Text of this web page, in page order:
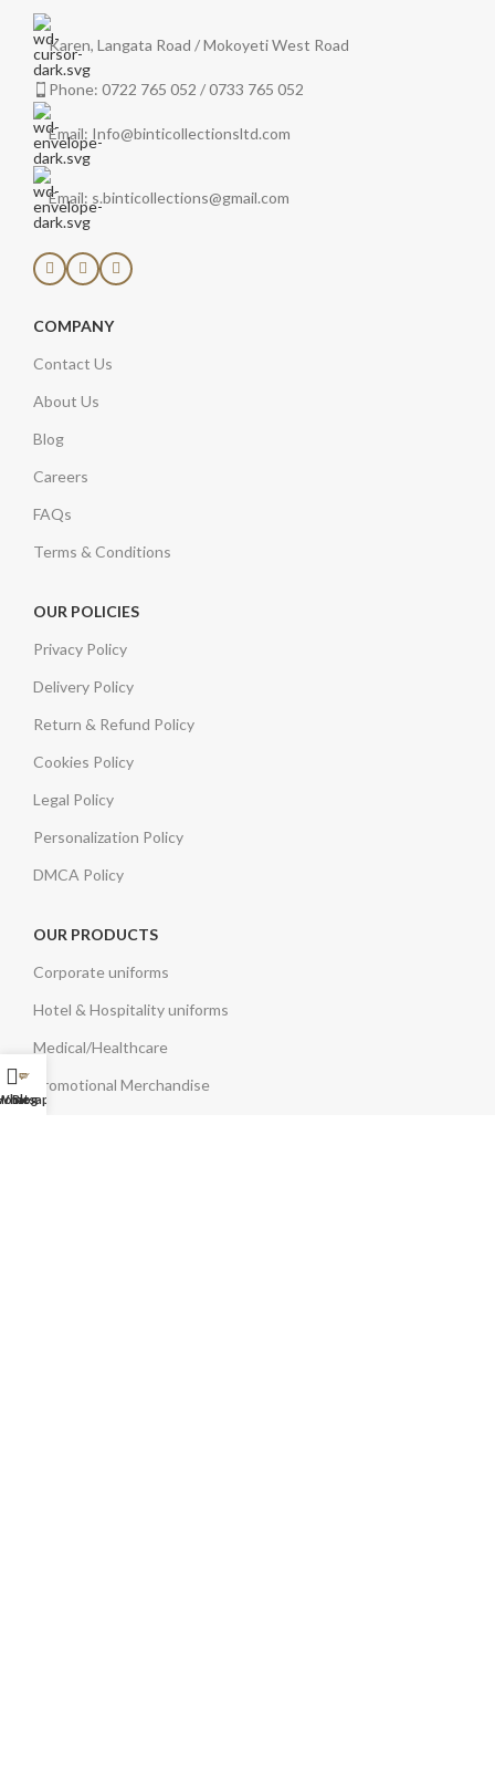
Karen, Langata Road / Mokoyeti West Road
Phone: 0722 765 052 / 0733 765 052
Email: Info@binticollectionsltd.com
Email: s.binticollections@gmail.com
COMPANY
Contact Us
About Us
Blog
Careers
FAQs
Terms & Conditions
OUR POLICIES
Privacy Policy
Delivery Policy
Return & Refund Policy
Cookies Policy
Legal Policy
Personalization Policy
DMCA Policy
OUR PRODUCTS
Corporate uniforms
Hotel & Hospitality uniforms
Medical/Healthcare
Promotional Merchandise
Blog Us